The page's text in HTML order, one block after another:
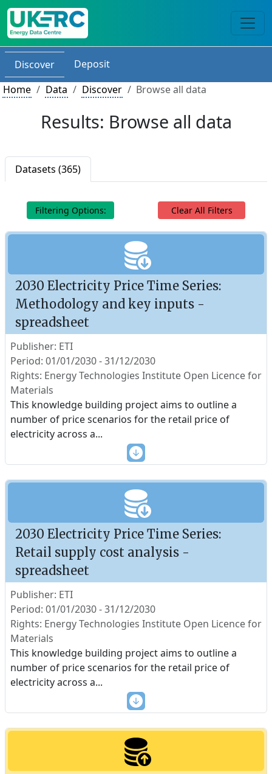
Discover
Deposit
Home
Data Discover Browse all data
Results: Browse all data
Datasets (365)
Filtering Options: Clear All Filters
2030 Electricity Price Time Series:
Methodology and key inputs -
spreadsheet
Publisher: ETI
Period: 01/01/2030 - 31/12/2030
Rights: Energy Technologies Institute Open Licence for
Materials
This knowledge building project aims to outline a
number of price scenarios for the retail price of
electricity across a...
2030 Electricity Price Time Series:
Retail supply cost analysis -
spreadsheet
Publisher: ETI
Period: 01/01/2030 - 31/12/2030
Rights: Energy Technologies Institute Open Licence for
Materials
This knowledge building project aims to outline a
number of price scenarios for the retail price of
electricity across a...